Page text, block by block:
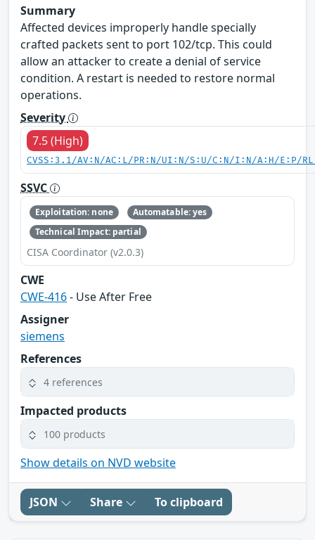
Summary
Affected devices improperly handle specially
crafted packets sent to port 102/tcp. This could
allow an attacker to create a denial of service
condition. A restart is needed to restore normal
operations.
Severity
7.5 (High)
CVSS:3.1/AV:N/AC:L/PR:N/UI:N/S:U/C:N/I:N/A:H/E:P/
SSVC
Exploitation: none
Automatable: yes
Technical Impact: partial
CISA Coordinator (v2.0.3)
CWE
CWE-416- Use After Free
Assigner
siemens
References
4 references
Impacted products
100 products
Show details on NVD website
JSON Share To clipboard